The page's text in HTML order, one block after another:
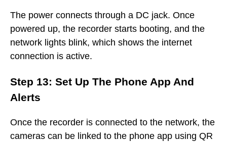
The power connects through a DC jack. Once
powered up, the recorder starts booting, and the
network lights blink, which shows the internet
connection is active.
Step 13: Set Up The Phone App And
Alerts
Once the recorder is connected to the network, the
cameras can be linked to the phone app using QR